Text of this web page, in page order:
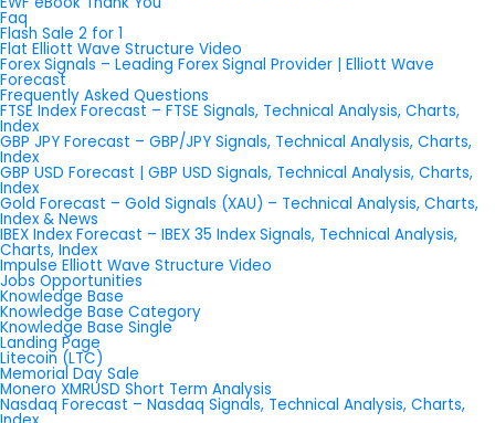
Faq
Flash Sale 2 for 1
Flat Elliott Wave Structure Video
Forex Signals – Leading Forex Signal Provider | Elliott Wave
Forecast
Frequently Asked Questions
FTSE Index Forecast – FTSE Signals, Technical Analysis, Charts,
Index
GBP JPY Forecast – GBP/JPY Signals, Technical Analysis, Charts,
Index
GBP USD Forecast | GBP USD Signals, Technical Analysis, Charts,
Index
Gold Forecast – Gold Signals (XAU) – Technical Analysis, Charts,
Index & News
IBEX Index Forecast – IBEX 35 Index Signals, Technical Analysis,
Charts, Index
Impulse Elliott Wave Structure Video
Jobs Opportunities
Knowledge Base
Knowledge Base Category
Knowledge Base Single
Landing Page
Litecoin (LTC)
Memorial Day Sale
Monero XMRUSD Short Term Analysis
Nasdaq Forecast – Nasdaq Signals, Technical Analysis, Charts,